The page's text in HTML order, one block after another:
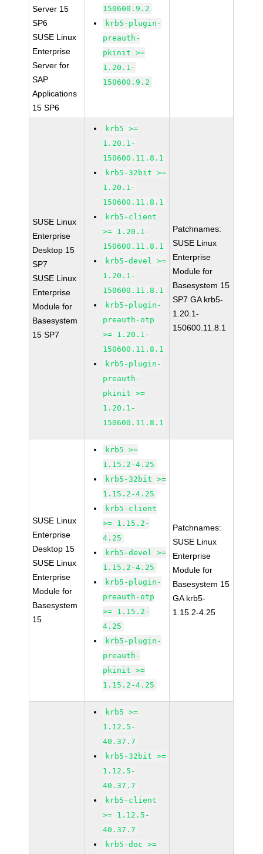
Server 15
SP6
SUSE Linux
Enterprise
Server for
SAP
Applications
15 SP6
150600.9.2
krb5-plugin-
preauth-
pkinit >=
1.20.1-
150600.9.2
SUSE Linux
Enterprise
Desktop 15
SP7
SUSE Linux
Enterprise
Module for
Basesystem
15 SP7
krb5 >=
1.20.1-
150600.11.8.1
krb5-32bit >=
1.20.1-
150600.11.8.1
krb5-client
>= 1.20.1-
150600.11.8.1
krb5-devel >=
1.20.1-
150600.11.8.1
krb5-plugin-
preauth-otp
>= 1.20.1-
150600.11.8.1
krb5-plugin-
preauth-
pkinit >=
1.20.1-
150600.11.8.1
Patchnames:
SUSE Linux
Enterprise
Module for
Basesystem 15
SP7 GA krb5-
1.20.1-
150600.11.8.1
SUSE Linux
Enterprise
Desktop 15
SUSE Linux
Enterprise
Module for
Basesystem
15
krb5 >=
1.15.2-4.25
krb5-32bit >=
1.15.2-4.25
krb5-client
>= 1.15.2-
4.25
krb5-devel >=
1.15.2-4.25
krb5-plugin-
preauth-otp
>= 1.15.2-
4.25
krb5-plugin-
preauth-
pkinit >=
1.15.2-4.25
Patchnames:
SUSE Linux
Enterprise
Module for
Basesystem 15
GA krb5-
1.15.2-4.25
krb5 >=
1.12.5-
40.37.7
krb5-32bit >=
1.12.5-
40.37.7
krb5-client
>= 1.12.5-
40.37.7
krb5-doc >=